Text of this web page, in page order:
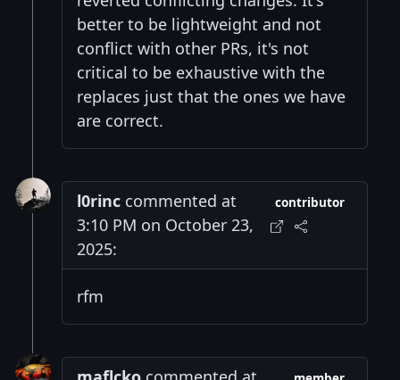
better to be lightweight and not
conflict with other PRs, it's not
critical to be exhaustive with the
replaces just that the ones we have
are correct.
l0rinc commented at
3:10 PM on October 23,
2025:
contributor
rfm